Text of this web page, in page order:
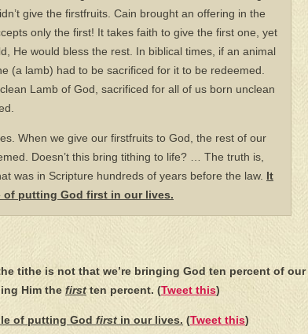
give the firstfruits. Cain brought an offering in the
only the first! It takes faith to give the first one, yet
He would bless the rest. In biblical times, if an animal
(a lamb) had to be sacrificed for it to be redeemed.
Lamb of God, sacrificed for all of us born unclean
When we give our firstfruits to God, the rest of our
Doesn’t this bring tithing to life? … The truth is,
was in Scripture hundreds of years before the law. It
putting God first in our lives.
tithe is not that we’re bringing God ten percent of our
Him the first ten percent. (Tweet this)
of putting God first in our lives. (Tweet this)